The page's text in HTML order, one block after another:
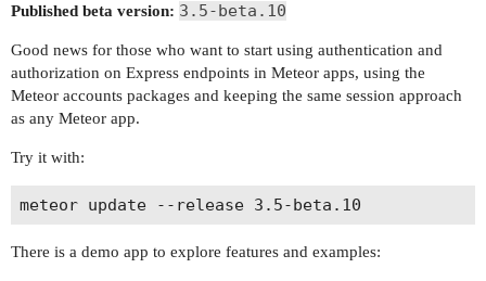
Published beta version: 3.5-beta.10
Good news for those who want to start using authentication and
authorization on Express endpoints in Meteor apps, using the
Meteor accounts packages and keeping the same session approach
as any Meteor app.
Try it with:
There is a demo app to explore features and examples: